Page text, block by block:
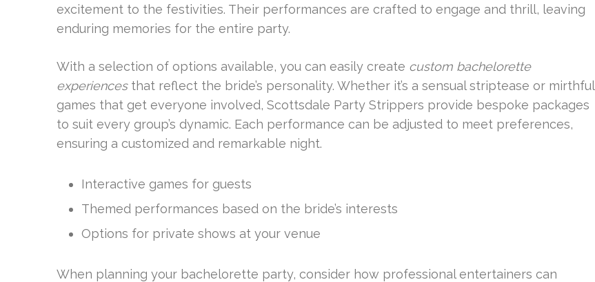
excitement to the festivities. Their performances are crafted to engage and thrill, leaving
enduring memories for the entire party.
With a selection of options available, you can easily create custom bachelorette
experiencesthat reflect the bride’s personality. Whether it’s a sensual striptease or mirthful
games that get everyone involved, Scottsdale Party Strippers provide bespoke packages
to suit every group’s dynamic. Each performance can be adjusted to meet preferences,
ensuring a customized and remarkable night.
Interactive games for guests
Themed performances based on the bride’s interests
Options for private shows at your venue
When planning your bachelorette party, consider how professional entertainers can